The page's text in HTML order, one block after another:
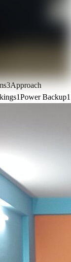
3Approach
1Power Backup1